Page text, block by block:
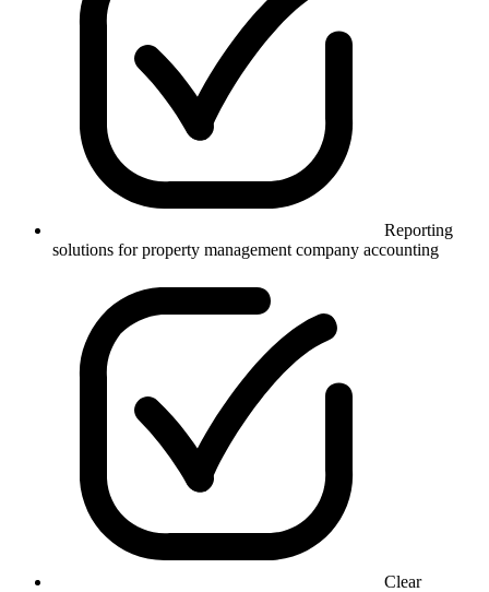
Reporting
solutions for property management company accounting
Clear